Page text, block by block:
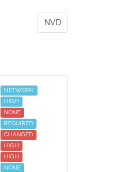
NVD
NETWORK
HIGH
NONE
REQUIRED
CHANGED
HIGH
HIGH
NONE